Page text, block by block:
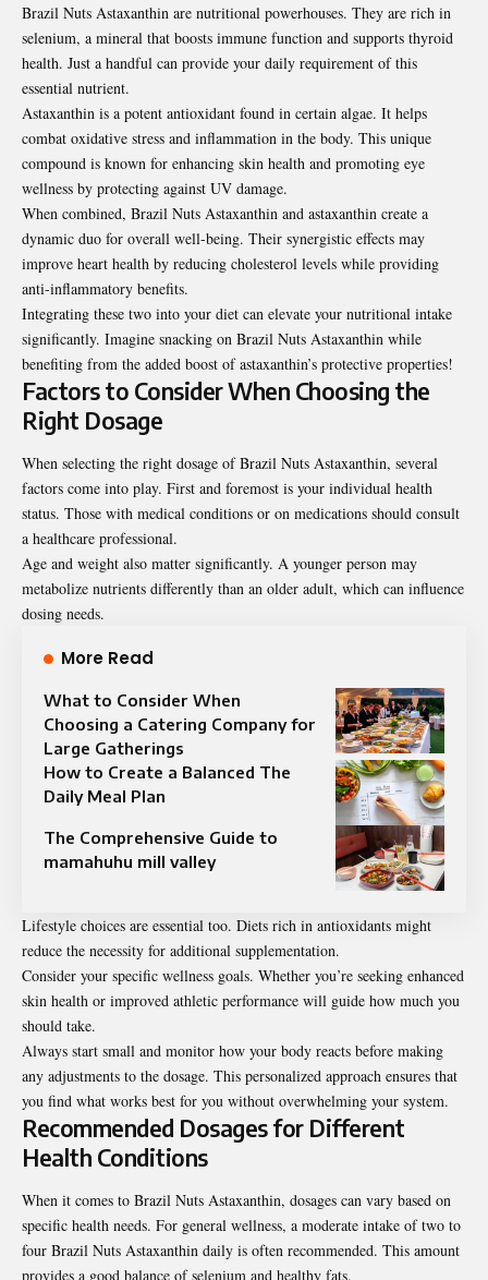
Brazil Nuts Astaxanthin are nutritional powerhouses. They are rich in
selenium, a mineral that boosts immune function and supports thyroid
health. Just a handful can provide your daily requirement of this
essential nutrient.
Astaxanthin is a potent antioxidant found in certain algae. It helps
combat oxidative stress and inflammation in the body. This unique
compound is known for enhancing skin health and promoting eye
wellness by protecting against UV damage.
When combined, Brazil Nuts Astaxanthin and astaxanthin create a
dynamic duo for overall well-being. Their synergistic effects may
improve heart health by reducing cholesterol levels while providing
anti-inflammatory benefits.
Integrating these two into your diet can elevate your nutritional intake
significantly. Imagine snacking on Brazil Nuts Astaxanthin while
benefiting from the added boost of astaxanthin’s protective properties!
Factors to Consider When Choosing the
Right Dosage
When selecting the right dosage of Brazil Nuts Astaxanthin, several
factors come into play. First and foremost is your individual health
status. Those with medical conditions or on medications should consult
a healthcare professional.
Age and weight also matter significantly. A younger person may
metabolize nutrients differently than an older adult, which can influence
dosing needs.
More Read
What to Consider When
Choosing a Catering Company for
Large Gatherings
How to Create a Balanced The
Daily Meal Plan
The Comprehensive Guide to
mamahuhu mill valley
Lifestyle choices are essential too. Diets rich in antioxidants might
reduce the necessity for additional supplementation.
Consider your specific wellness goals. Whether you’re seeking enhanced
skin health or improved athletic performance will guide how much you
should take.
Always start small and monitor how your body reacts before making
any adjustments to the dosage. This personalized approach ensures that
you find what works best for you without overwhelming your system.
Recommended Dosages for Different
Health Conditions
When it comes to Brazil Nuts Astaxanthin, dosages can vary based on
specific health needs. For general wellness, a moderate intake of two to
four Brazil Nuts Astaxanthin daily is often recommended. This amount
provides a good balance of selenium and healthy fats.